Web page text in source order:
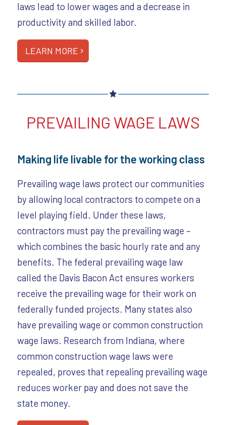
laws lead to lower wages and a decrease in
productivity and skilled labor.
LEARN MORE
PREVAILING WAGE LAWS
Making life livable for the working class
Prevailing wage laws protect our communities
by allowing local contractors to compete on a
level playing field. Under these laws,
contractors must pay the prevailing wage –
which combines the basic hourly rate and any
benefits. The federal prevailing wage law
called the Davis Bacon Act ensures workers
receive the prevailing wage for their work on
federally funded projects. Many states also
have prevailing wage or common construction
wage laws. Research from Indiana, where
common construction wage laws were
repealed, proves that repealing prevailing wage
reduces worker pay and does not save the
state money.